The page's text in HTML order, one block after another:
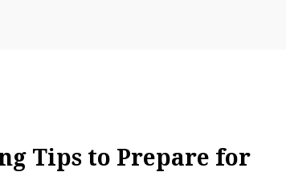
Tips to Prepare for